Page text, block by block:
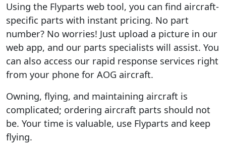
Using the Flyparts web tool, you can find aircraft-
specific parts with instant pricing. No part
number? No worries! Just upload a picture in our
web app, and our parts specialists will assist. You
can also access our rapid response services right
from your phone for AOG aircraft.
Owning, flying, and maintaining aircraft is
complicated; ordering aircraft parts should not
be. Your time is valuable, use Flyparts and keep
flying.